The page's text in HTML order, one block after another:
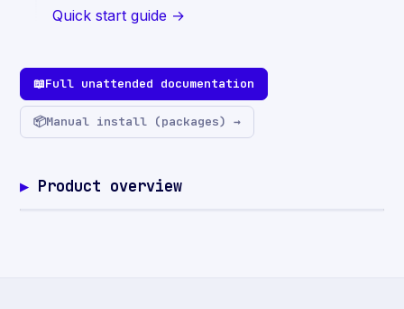
Quick start guide →
📖Full unattended documentation
📦Manual install (packages) →
Product overview